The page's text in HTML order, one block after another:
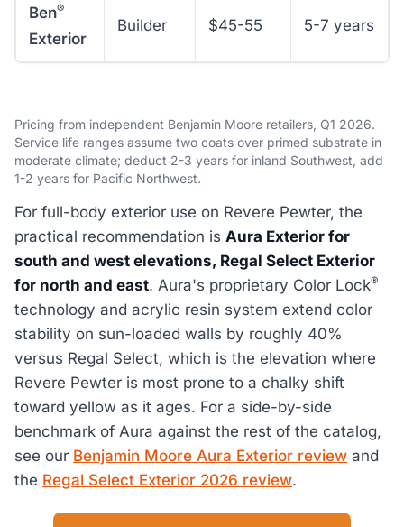
Ben®
Exterior
Builder $45-55 5-7 years
Pricing from independent Benjamin Moore retailers, Q1 2026.
Service life ranges assume two coats over primed substrate in
moderate climate; deduct 2-3 years for inland Southwest, add
1-2 years for Pacific Northwest.
For full-body exterior use on Revere Pewter, the
practical recommendation is Aura Exterior for
south and west elevations, Regal Select Exterior
for north and east. Aura's proprietary Color Lock®
technology and acrylic resin system extend color
stability on sun-loaded walls by roughly 40%
versus Regal Select, which is the elevation where
Revere Pewter is most prone to a chalky shift
toward yellow as it ages. For a side-by-side
benchmark of Aura against the rest of the catalog,
see our Benjamin Moore Aura Exterior review and
the Regal Select Exterior 2026 review.